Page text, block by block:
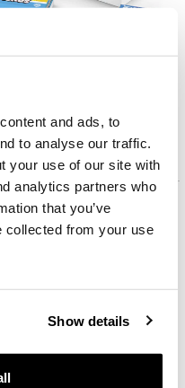
and ads, to
to analyse our traffic.
your use of our site with
analytics partners who
that you’ve
collected from your use
Show details